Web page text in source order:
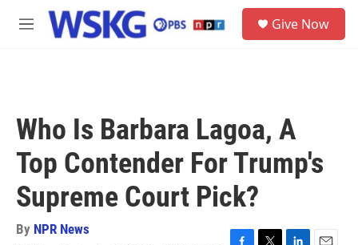
Skip to main content
M
Give Now
Who Is Barbara Lagoa, A
Top Contender For Trump's
Supreme Court Pick?
By NPR News